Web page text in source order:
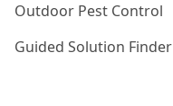
Outdoor Pest Control
Guided Solution Finder